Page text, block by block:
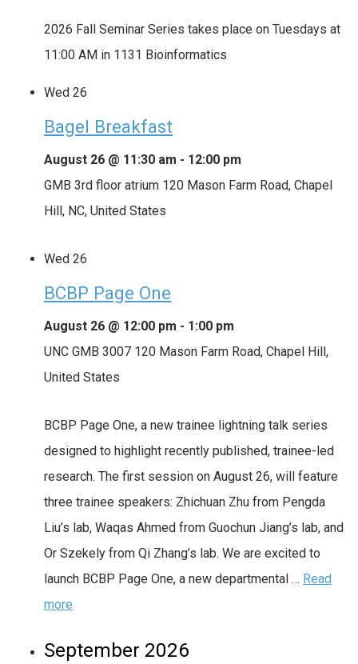
2026 Fall Seminar Series takes place on Tuesdays at
11:00 AM in 1131 Bioinformatics
Wed 26
Bagel Breakfast
August 26 @ 11:30 am - 12:00 pm
GMB 3rd floor atrium 120 Mason Farm Road, Chapel
Hill, NC, United States
Wed 26
BCBP Page One
August 26 @ 12:00 pm - 1:00 pm
UNC GMB 3007 120 Mason Farm Road, Chapel Hill,
United States
BCBP Page One, a new trainee lightning talk series
designed to highlight recently published, trainee-led
research. The first session on August 26, will feature
three trainee speakers: Zhichuan Zhu from Pengda
Liu’s lab, Waqas Ahmed from Guochun Jiang’s lab, and
Or Szekely from Qi Zhang’s lab. We are excited to
launch BCBP Page One, a new departmental … Read
more
September 2026